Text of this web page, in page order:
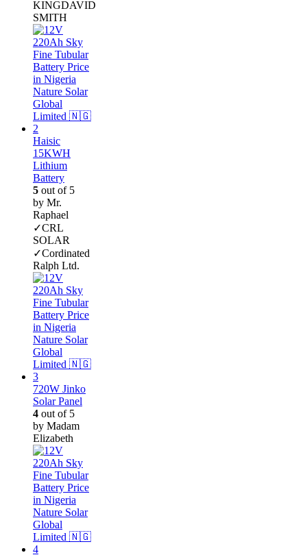
KINGDAVID
SMITH
Haisic
15KWH
Lithium
Battery
5 out of 5
by Mr.
Raphael
✓CRL
SOLAR
✓Cordinated
Ralph Ltd.
720W Jinko
Solar Panel
4 out of 5
by Madam
Elizabeth